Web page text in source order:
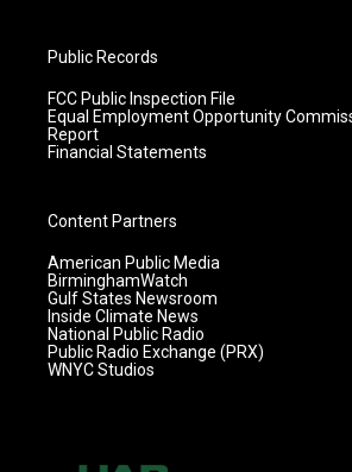
Public Records
FCC Public Inspection File
Equal Employment Opportunity
Report
Financial Statements
Content Partners
American Public Media
BirminghamWatch
Gulf States Newsroom
Inside Climate News
National Public Radio
Public Radio Exchange (PRX)
WNYC Studios